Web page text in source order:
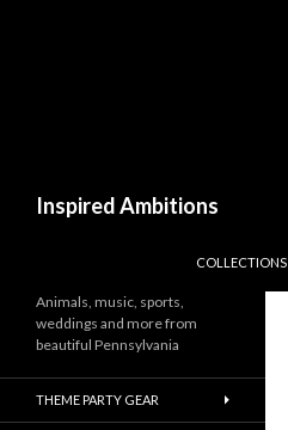
Inspired Ambitions
COLLECTIONS
Animals, music, sports,
weddings and more from
beautiful Pennsylvania
THEME PARTY GEAR